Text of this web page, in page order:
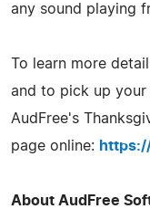
any sound playing
To learn more
and to pick up your
AudFree's
page online:
About AudFree